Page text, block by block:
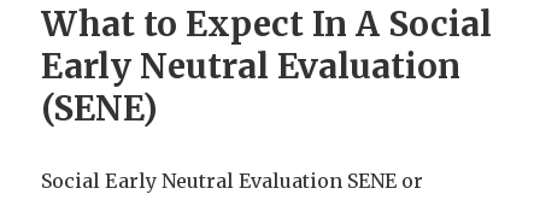
What to Expect In A Social
Early Neutral Evaluation
(SENE)
Social Early Neutral Evaluation SENE or